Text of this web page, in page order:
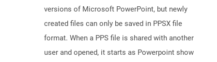
versions of Microsoft PowerPoint, but newly
created files can only be saved in PPSX file
format. When a PPS file is shared with another
user and opened, it starts as Powerpoint show